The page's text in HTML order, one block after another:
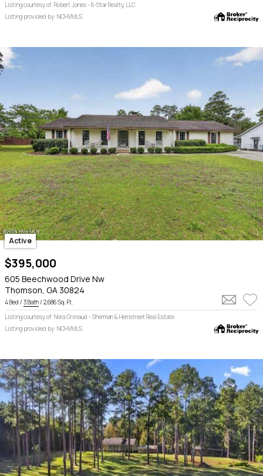
Listing courtesy of: Robert Jones - 6-Star Realty, LLC
Listing provided by: NCHVMLS
Active
$395,000
605 Beechwood Drive Nw
Thomson, GA 30824
4 Bed / 3 Bath/ 2,686 Sq. Ft.
Listing courtesy of: Nora Grimaud - Sherman & Hemstreet Real Estate
Listing provided by: NCHVMLS